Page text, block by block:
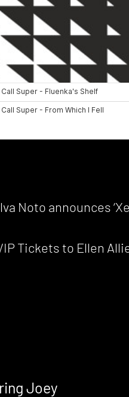
Noto announces
Tickets to Ellen
Joey